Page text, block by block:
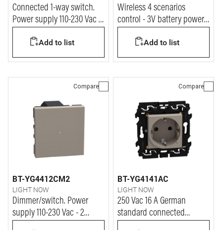
Connected 1-way switch.
Power supply 110-230 Vac -
Add to list
Wireless 4 scenarios
control - 3V battery power
Add to list
Compare
BT-YG4412CM2
LIGHT NOW
Dimmer/switch. Power
supply 110-230 Vac - 2
Compare
BT-YG4141AC
LIGHT NOW
250 Vac 16 A German
standard connected